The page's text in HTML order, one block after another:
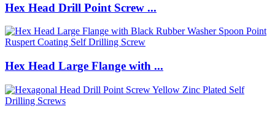
Hex Head Drill Point Screw ...
Hex Head Large Flange with ...